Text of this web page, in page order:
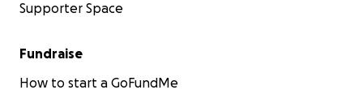
Supporter Space
Fundraise
How to start a GoFundMe